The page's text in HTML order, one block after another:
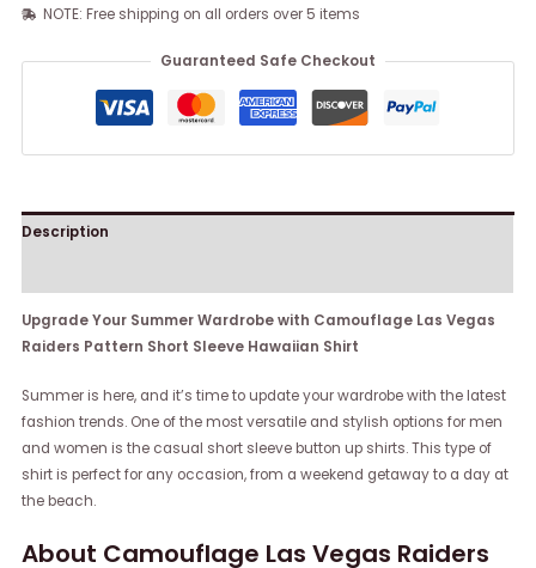
NOTE: Free shipping on all orders over 5 items
Guaranteed Safe Checkout
Description
Upgrade Your Summer Wardrobe with Camouflage Las Vegas
Raiders Pattern Short Sleeve Hawaiian Shirt
Summer is here, and it’s time to update your wardrobe with the latest
fashion trends. One of the most versatile and stylish options for men
and women is the casual short sleeve button up shirts. This type of
shirt is perfect for any occasion, from a weekend getaway to a day at
the beach.
About Camouflage Las Vegas Raiders